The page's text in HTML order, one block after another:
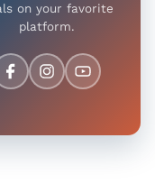
on your favorite
platform.